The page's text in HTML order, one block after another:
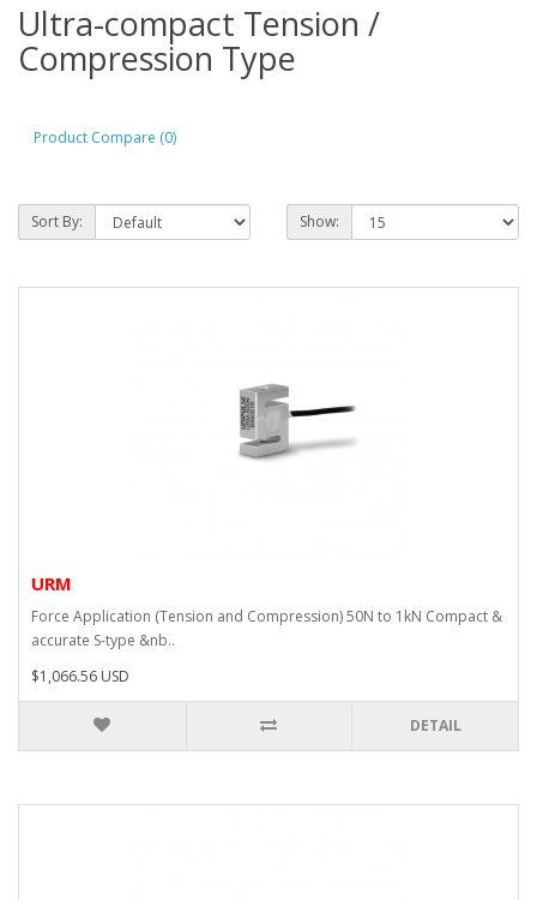
Ultra-compact Tension /
Compression Type
Product Compare (0)
Sort By: Show:
URM
Force Application (Tension and Compression) 50N to 1kN Compact &
accurate S-type &nb..
$1,066.56 USD
DETAIL